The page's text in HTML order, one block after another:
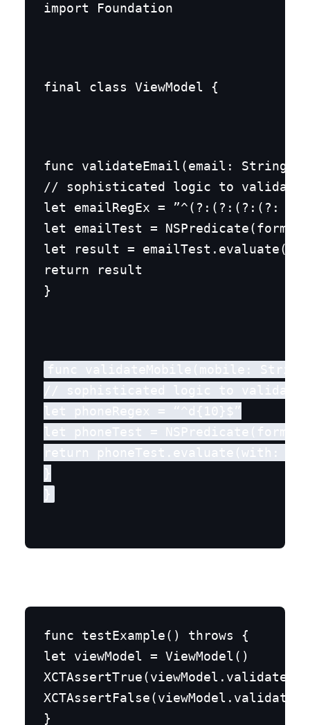
import Foundation
final class ViewModel {
func validateEmail(email: String)
// sophisticated logic to validate
let emailRegEx = ”^(?:(?:(?:(?: )
let emailTest =
let result =
return result
}
func validateMobile(mobile:
// sophisticated logic to validate
let phoneRegex = “^d{10}$”
let phoneTest = NSPredicate(format:
return phoneTest.evaluate(with:
}
func testExample() throws {
let viewModel = ViewModel()
}